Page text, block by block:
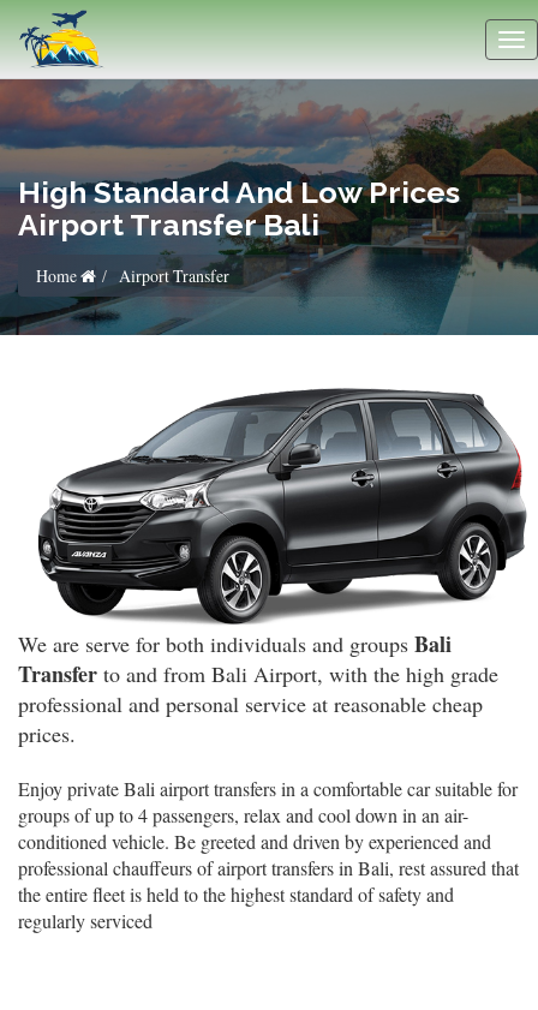
High Standard And Low Prices
Airport Transfer Bali
Home Airport Transfer
We are serve for both individuals and groups Bali
Transfer to and from Bali Airport, with the high grade
professional and personal service at reasonable cheap
prices.
Enjoy private Bali airport transfers in a comfortable car suitable for
groups of up to 4 passengers, relax and cool down in an air-
conditioned vehicle. Be greeted and driven by experienced and
professional chauffeurs of airport transfers in Bali, rest assured that
the entire fleet is held to the highest standard of safety and
regularly serviced